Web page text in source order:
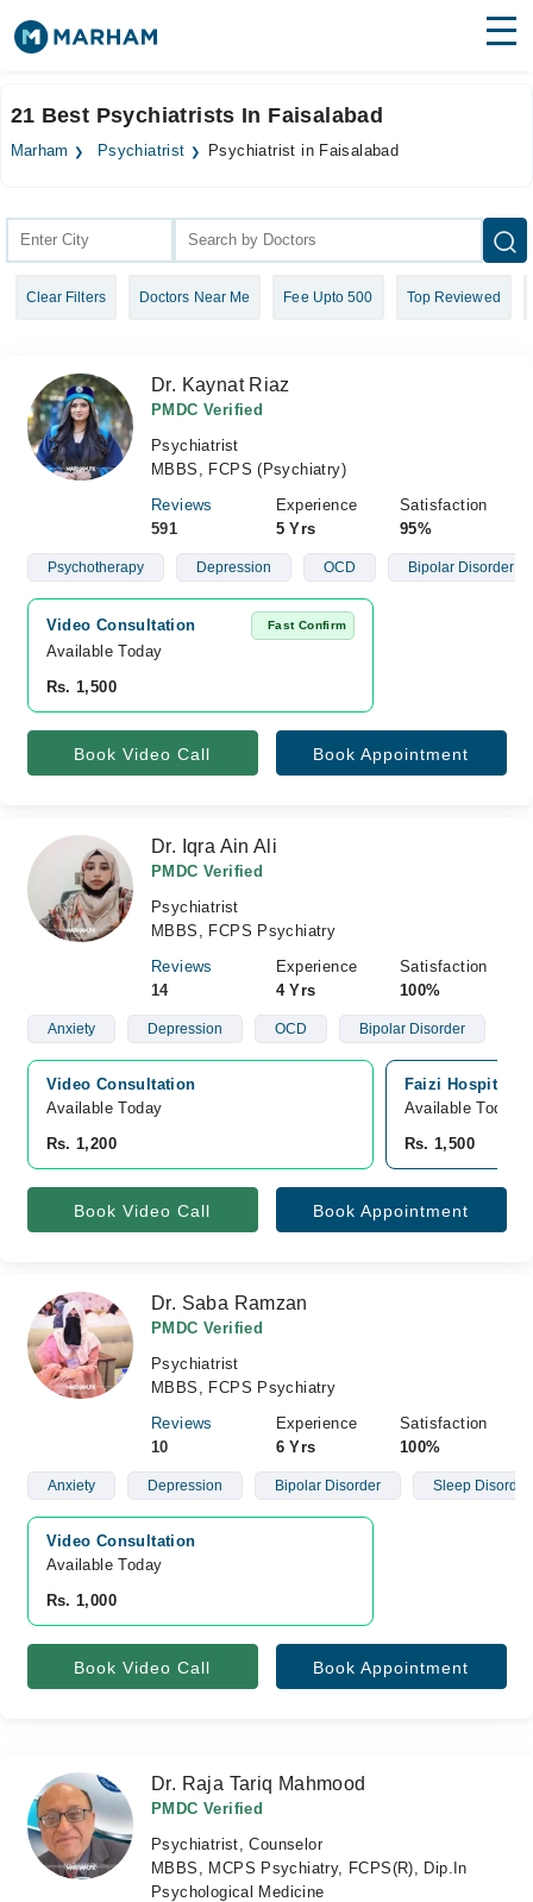
Surgeries
Health Hub
Forum
Login
21 Best Psychiatrists In Faisalabad
Marham Psychiatrist Psychiatrist in Faisalabad
Clear Filters Doctors Near Me Fee Upto 500 Top Reviewed
Dr. Kaynat Riaz
PMDC Verified
Psychiatrist
MBBS, FCPS (Psychiatry)
Reviews
591
Experience
5 Yrs
Satisfaction
95%
Psychotherapy Depression OCD Bipolar Disorder
Video Consultation Fast Confirm
Available Today
Rs. 1,500
Book Video Call Book Appointment
Dr. Iqra Ain Ali
PMDC Verified
Psychiatrist
MBBS, FCPS Psychiatry
Reviews
14
Experience
4 Yrs
Satisfaction
100%
Anxiety Depression OCD Bipolar Disorder
Video Consultation
Available Today
Rs. 1,200
Faizi Hospital,
Available Today
Rs. 1,500
Book Video Call Book Appointment
Dr. Saba Ramzan
PMDC Verified
Psychiatrist
MBBS, FCPS Psychiatry
Reviews
10
Experience
6 Yrs
Satisfaction
100%
Anxiety Depression Bipolar Disorder Sleep Disorder
Video Consultation
Available Today
Rs. 1,000
Book Video Call Book Appointment
Dr. Raja Tariq Mahmood
PMDC Verified
Psychiatrist, Counselor
MBBS, MCPS Psychiatry, FCPS(R), Dip.In
Psychological Medicine